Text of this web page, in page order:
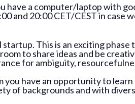
have a computer/laptop with
and 20:00 CET/CEST in case
This is an exciting
to share ideas and be
for ambiguity,
you have an opportunity to
of backgrounds and with